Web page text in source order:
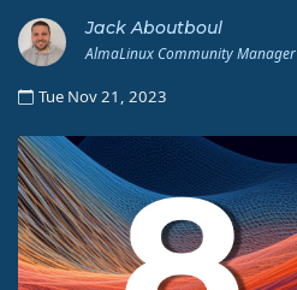
Jack Aboutboul
AlmaLinux Community Manager
Tue Nov 21, 2023